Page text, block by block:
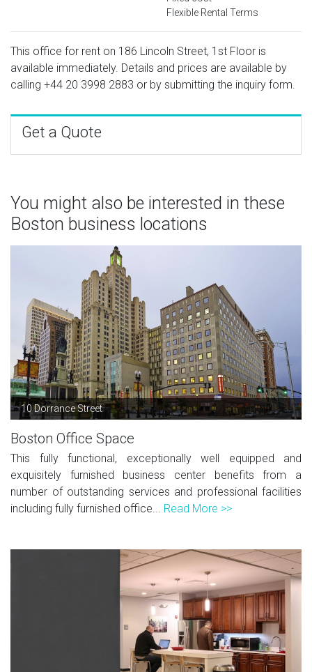
Flexible Rental Terms
This office for rent on 186 Lincoln Street, 1st Floor is
available immediately. Details and prices are available by
calling +44 20 3998 2883 or by submitting the inquiry form.
Get a Quote
You might also be interested in these
Boston business locations
10 Dorrance Street
Boston Office Space
This fully functional, exceptionally well equipped and
exquisitely furnished business center benefits from a
number of outstanding services and professional facilities
including fully furnished office... Read More >>